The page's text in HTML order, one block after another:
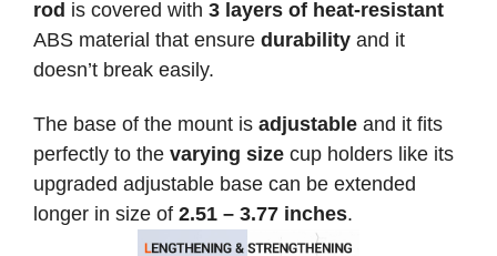
rod is covered with 3 layers of heat-resistant
ABS material that ensure durability and it
doesn’t break easily.
The base of the mount is adjustable and it fits
perfectly to the varying size cup holders like its
upgraded adjustable base can be extended
longer in size of 2.51 – 3.77 inches.